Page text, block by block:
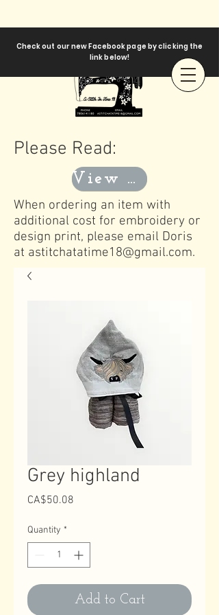
Check out our new Facebook page by clicking the
link below!
Please Read:
View Templates
When ordering an item with
additional cost for embroidery or
design print, please email Doris
at astitchatatime18@gmail.com.
Grey highland
CA$50.08
Quantity *
Add to Cart